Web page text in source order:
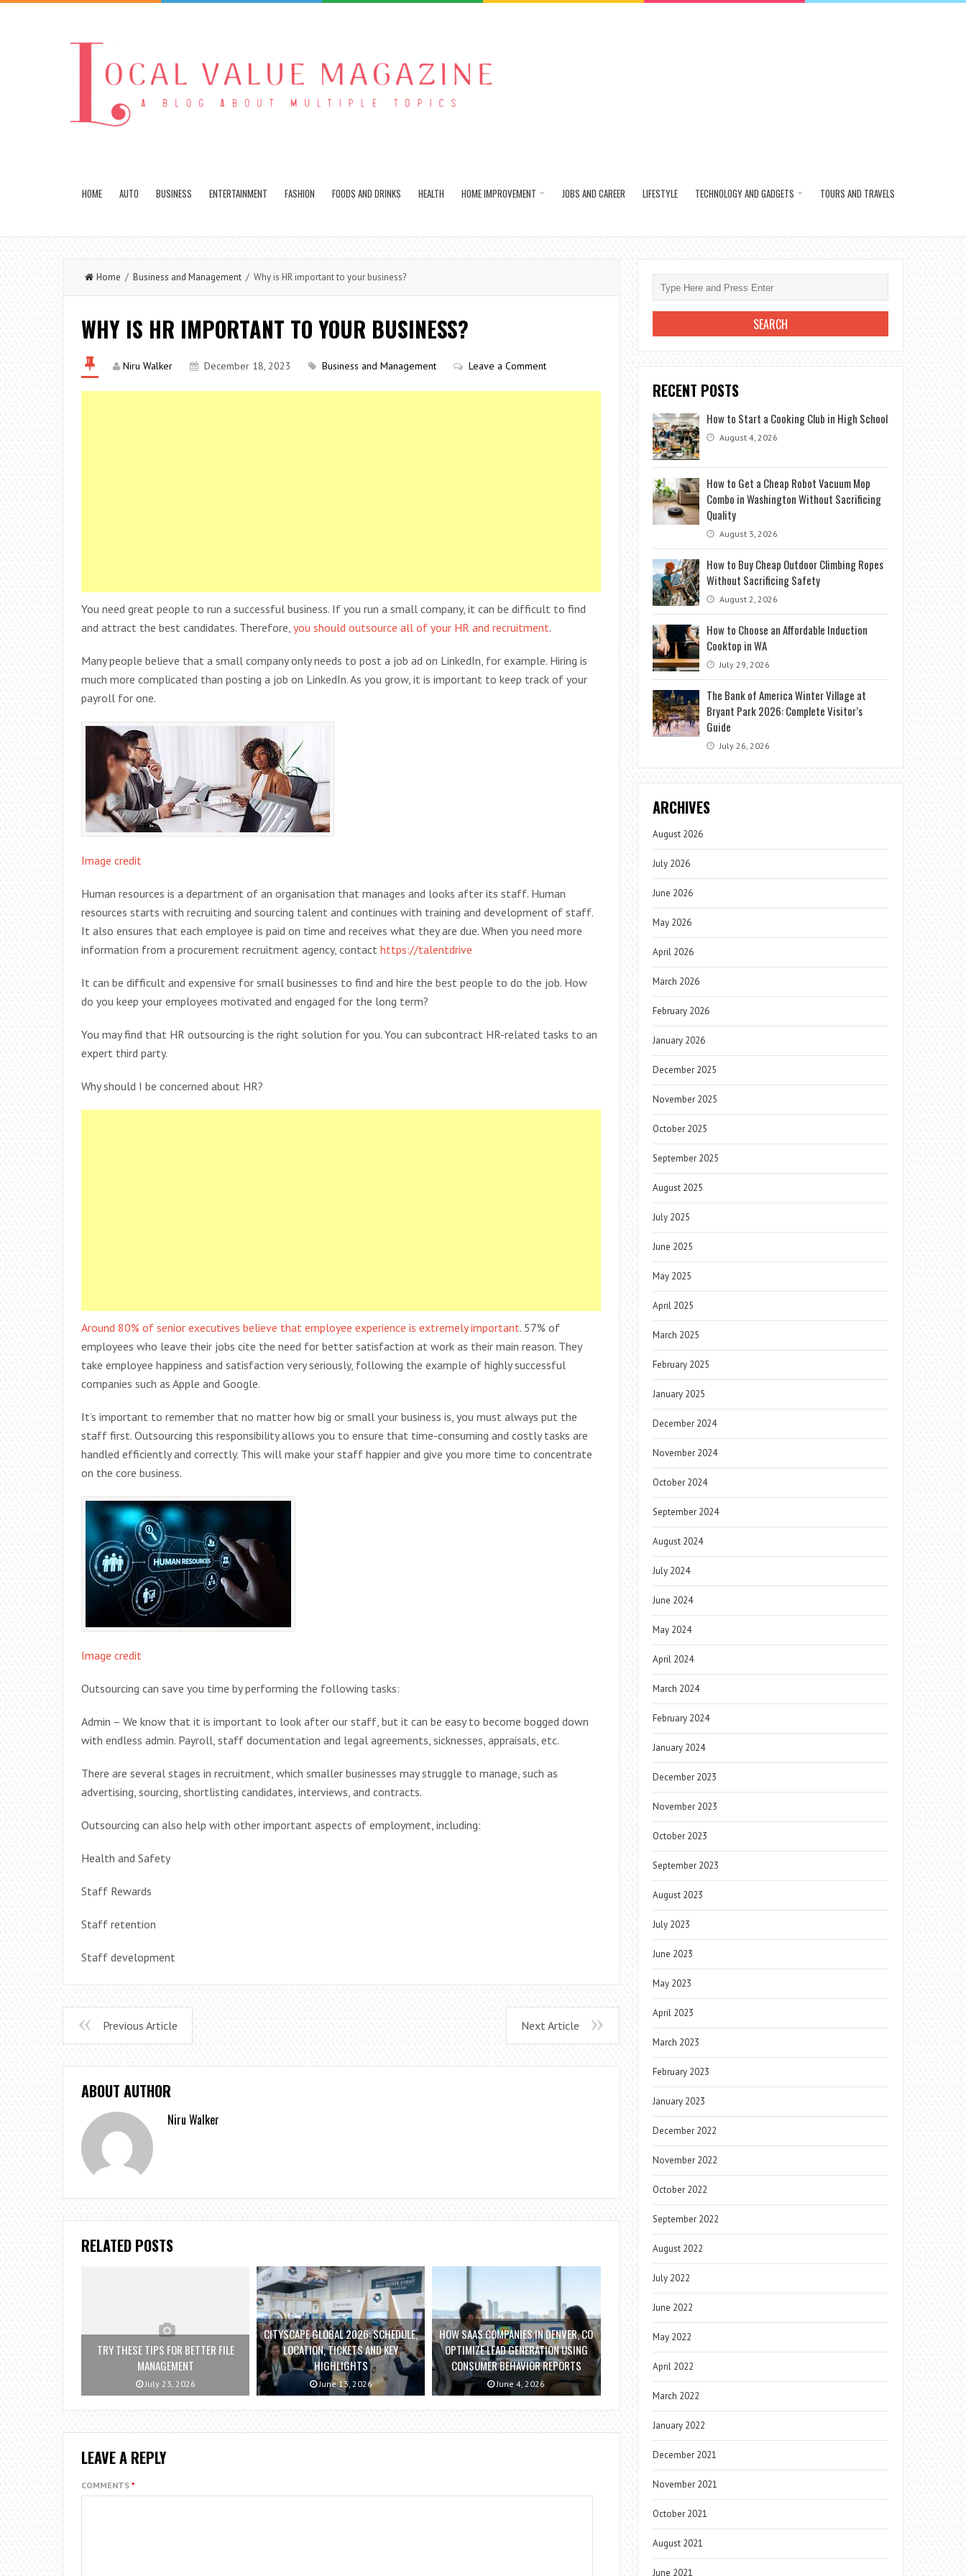
HOME AUTO BUSINESS ENTERTAINMENT FASHION FOODS AND DRINKS HEALTH HOME IMPROVEMENT JOBS AND CAREER LIFESTYLE TECHNOLOGY AND GADGETS TOURS AND TRAVELS
Home / Business and Management / Why is HR important to your business?
WHY IS HR IMPORTANT TO YOUR BUSINESS?
Niru Walker December 18, 2023 Business and Management Leave a Comment
You need great people to run a successful business. If you run a small company, it can be difficult to find
and attract the best candidates. Therefore, you should outsource all of your HR and recruitment.
Many people believe that a small company only needs to post a job ad on LinkedIn, for example. Hiring is
much more complicated than posting a job on LinkedIn. As you grow, it is important to keep track of your
payroll for one.
Image credit
Human resources is a department of an organisation that manages and looks after its staff. Human
resources starts with recruiting and sourcing talent and continues with training and development of staff.
It also ensures that each employee is paid on time and receives what they are due. When you need more
information from a procurement recruitment agency, contact https://talentdrive
It can be difficult and expensive for small businesses to find and hire the best people to do the job. How
do you keep your employees motivated and engaged for the long term?
You may find that HR outsourcing is the right solution for you. You can subcontract HR-related tasks to an
expert third party.
Why should I be concerned about HR?
Around 80% of senior executives believe that employee experience is extremely important. 57% of
employees who leave their jobs cite the need for better satisfaction at work as their main reason. They
take employee happiness and satisfaction very seriously, following the example of highly successful
companies such as Apple and Google.
It’s important to remember that no matter how big or small your business is, you must always put the
staff first. Outsourcing this responsibility allows you to ensure that time-consuming and costly tasks are
handled efficiently and correctly. This will make your staff happier and give you more time to concentrate
on the core business.
Image credit
Outsourcing can save you time by performing the following tasks:
Admin – We know that it is important to look after our staff, but it can be easy to become bogged down
with endless admin. Payroll, staff documentation and legal agreements, sicknesses, appraisals, etc.
There are several stages in recruitment, which smaller businesses may struggle to manage, such as
advertising, sourcing, shortlisting candidates, interviews, and contracts.
Outsourcing can also help with other important aspects of employment, including:
Health and Safety
Staff Rewards
Staff retention
Staff development
Previous Article Next Article
ABOUT AUTHOR
Niru Walker
RELATED POSTS
TRY THESE TIPS FOR BETTER FILE
MANAGEMENT
July 23, 2026
CITYSCAPE GLOBAL 2026: SCHEDULE,
LOCATION, TICKETS AND KEY
HIGHLIGHTS
June 13, 2026
HOW SAAS COMPANIES IN DENVER, CO
OPTIMIZE LEAD GENERATION USING
CONSUMER BEHAVIOR REPORTS
June 4, 2026
LEAVE A REPLY
COMMENTS *
RECENT POSTS
How to Start a Cooking Club in High School
August 4, 2026
How to Get a Cheap Robot Vacuum Mop
Combo in Washington Without Sacrificing
Quality
August 3, 2026
How to Buy Cheap Outdoor Climbing Ropes
Without Sacrificing Safety
August 2, 2026
How to Choose an Affordable Induction
Cooktop in WA
July 29, 2026
The Bank of America Winter Village at
Bryant Park 2026: Complete Visitor’s
Guide
July 26, 2026
ARCHIVES
August 2026
July 2026
June 2026
May 2026
April 2026
March 2026
February 2026
January 2026
December 2025
November 2025
October 2025
September 2025
August 2025
July 2025
June 2025
May 2025
April 2025
March 2025
February 2025
January 2025
December 2024
November 2024
October 2024
September 2024
August 2024
July 2024
June 2024
May 2024
April 2024
March 2024
February 2024
January 2024
December 2023
November 2023
October 2023
September 2023
August 2023
July 2023
June 2023
May 2023
April 2023
March 2023
February 2023
January 2023
December 2022
November 2022
October 2022
September 2022
August 2022
July 2022
June 2022
May 2022
April 2022
March 2022
January 2022
December 2021
November 2021
October 2021
August 2021
June 2021